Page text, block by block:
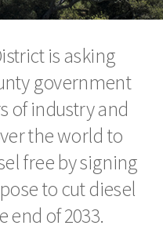
is asking
government
of industry and
the world to
free by signing
to cut diesel
end of 2033.